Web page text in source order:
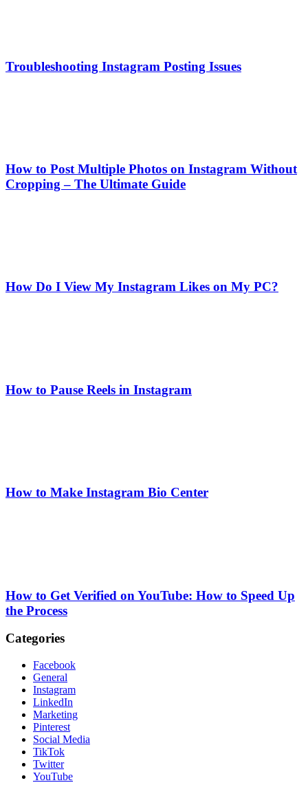
Troubleshooting Instagram Posting Issues
How to Post Multiple Photos on Instagram Without
Cropping – The Ultimate Guide
How Do I View My Instagram Likes on My PC?
How to Pause Reels in Instagram
How to Make Instagram Bio Center
How to Get Verified on YouTube: How to Speed Up
the Process
Categories
Facebook
General
Instagram
LinkedIn
Marketing
Pinterest
Social Media
TikTok
Twitter
YouTube